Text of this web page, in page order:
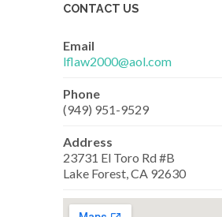
CONTACT US
Email
lflaw2000@aol.com
Phone
(949) 951-9529
Address
23731 El Toro Rd #B
Lake Forest, CA 92630